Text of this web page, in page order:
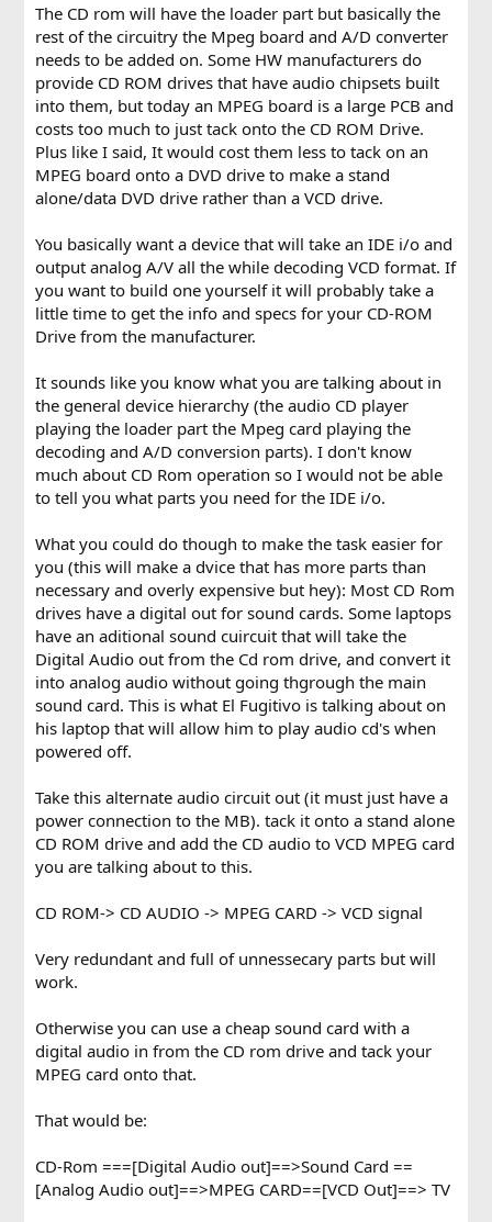
The CD rom will have the loader part but basically the
rest of the circuitry the Mpeg board and A/D converter
needs to be added on. Some HW manufacturers do
provide CD ROM drives that have audio chipsets built
into them, but today an MPEG board is a large PCB and
costs too much to just tack onto the CD ROM Drive.
Plus like I said, It would cost them less to tack on an
MPEG board onto a DVD drive to make a stand
alone/data DVD drive rather than a VCD drive.
You basically want a device that will take an IDE i/o and
output analog A/V all the while decoding VCD format. If
you want to build one yourself it will probably take a
little time to get the info and specs for your CD-ROM
Drive from the manufacturer.
It sounds like you know what you are talking about in
the general device hierarchy (the audio CD player
playing the loader part the Mpeg card playing the
decoding and A/D conversion parts). I don't know
much about CD Rom operation so I would not be able
to tell you what parts you need for the IDE i/o.
What you could do though to make the task easier for
you (this will make a dvice that has more parts than
necessary and overly expensive but hey): Most CD Rom
drives have a digital out for sound cards. Some laptops
have an aditional sound cuircuit that will take the
Digital Audio out from the Cd rom drive, and convert it
into analog audio without going thgrough the main
sound card. This is what El Fugitivo is talking about on
his laptop that will allow him to play audio cd's when
powered off.
Take this alternate audio circuit out (it must just have a
power connection to the MB). tack it onto a stand alone
CD ROM drive and add the CD audio to VCD MPEG card
you are talking about to this.
CD ROM-> CD AUDIO -> MPEG CARD -> VCD signal
Very redundant and full of unnessecary parts but will
work.
Otherwise you can use a cheap sound card with a
digital audio in from the CD rom drive and tack your
MPEG card onto that.
That would be:
CD-Rom ===[Digital Audio out]==>Sound Card ==
[Analog Audio out]==>MPEG CARD==[VCD Out]==> TV